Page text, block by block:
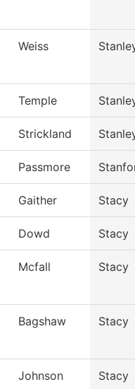
Weiss
Temple
Strickland
Passmore
Gaither Stacy
Dowd Stacy
Mcfall Stacy
Bagshaw Stacy
Johnson Stacy